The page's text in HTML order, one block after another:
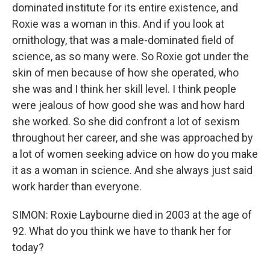
dominated institute for its entire existence, and
Roxie was a woman in this. And if you look at
ornithology, that was a male-dominated field of
science, as so many were. So Roxie got under the
skin of men because of how she operated, who
she was and I think her skill level. I think people
were jealous of how good she was and how hard
she worked. So she did confront a lot of sexism
throughout her career, and she was approached by
a lot of women seeking advice on how do you make
it as a woman in science. And she always just said
work harder than everyone.
SIMON: Roxie Laybourne died in 2003 at the age of
92. What do you think we have to thank her for
today?